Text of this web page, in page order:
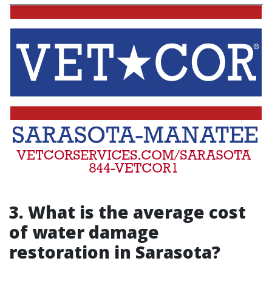
3. What is the average cost
of water damage
restoration in Sarasota?